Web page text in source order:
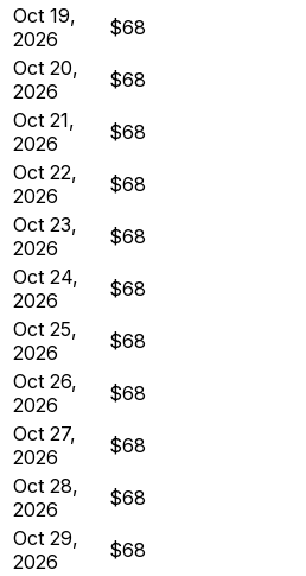
Oct 19,
2026
$68
Oct 20,
2026
$68
Oct 21,
2026
$68
Oct 22,
2026
$68
Oct 23,
2026
$68
Oct 24,
2026
$68
Oct 25,
2026
$68
Oct 26,
2026
$68
Oct 27,
2026
$68
Oct 28,
2026
$68
Oct 29,
2026
$68